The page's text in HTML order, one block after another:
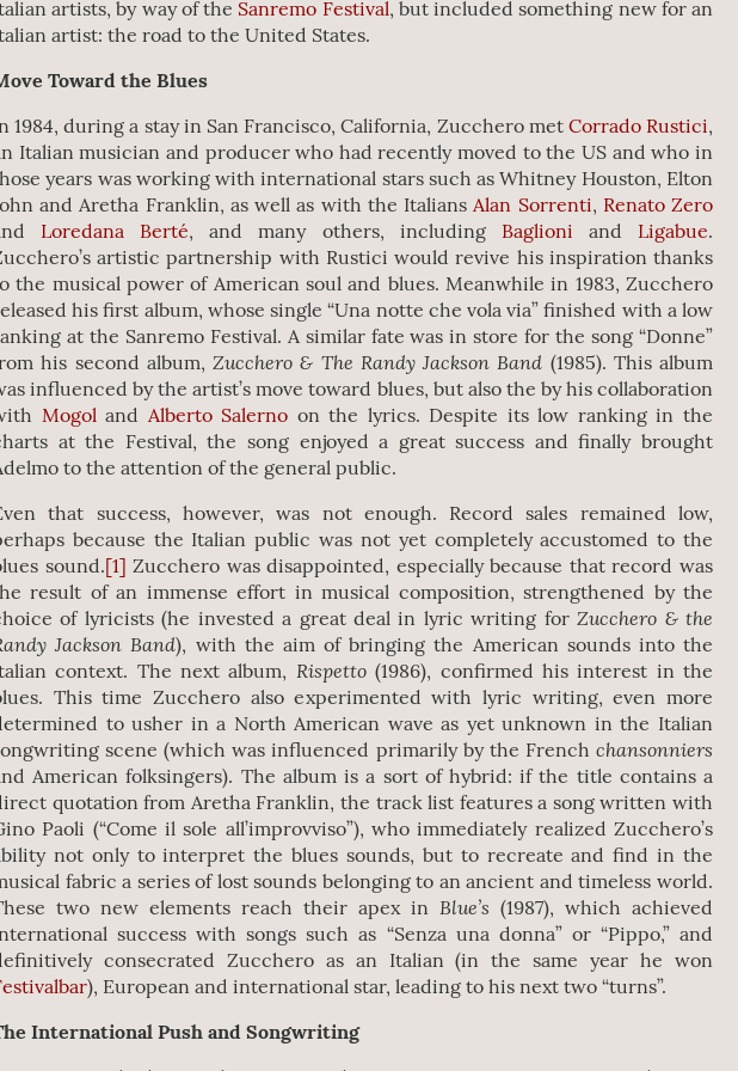
artists, by way of the Sanremo Festival, but included something new for an
artist: the road to the United States.
Toward the Blues
1984, during a stay in San Francisco, California, Zucchero met Corrado Rustici,
Italian musician and producer who had recently moved to the US and who in
years was working with international stars such as Whitney Houston, Elton
and Aretha Franklin, as well as with the ItaliansAlan Sorrenti, Renato Zero
Loredana Berté, and many others, including Baglioni and Ligabue.
artistic partnership with Rustici would revive his inspiration thanks
the musical power of American soul and blues. Meanwhile in 1983, Zucchero
his first album, whose single “Una notte che vola via” finished with a low
at the Sanremo Festival. A similar fate was in store for the song “Donne”
his second album, Zucchero & The Randy Jackson Band (1985). This album
influenced by the artist’s move toward blues, but also the by his collaboration
Mogoland Alberto Salerno on the lyrics. Despite its low ranking in the
at the Festival, the song enjoyed a great success and finally brought
to the attention of the general public.
that success, however, was not enough. Record sales remained low,
because the Italian public was not yet completely accustomed to the
sound.[1] Zucchero was disappointed, especially because that record was
result of an immense effort in musical composition, strengthened by the
of lyricists (he invested a great deal in lyric writing forZucchero & the
Jackson Band), with the aim of bringing the American sounds into the
context. The next album, Rispetto(1986), confirmed his interest in the
This time Zucchero also experimented with lyric writing, even more
to usher in a North American wave as yet unknown in the Italian
scene (which was influenced primarily by the French chansonniers
American folksingers). The album is a sort of hybrid: if the title contains a
quotation from Aretha Franklin, the track list features a song written with
Paoli (“Come il sole all’improvviso”), who immediately realized Zucchero’s
not only to interpret the blues sounds, but to recreate and find in the
fabric a series of lost sounds belonging to an ancient and timeless world.
two new elements reach their apex in Blue’s (1987), which achieved
success with songs such as “Senza una donna” or “Pippo,” and
consecrated Zucchero as an Italian (in the same year he won
), European and international star, leading to his next two “turns”.
International Push and Songwriting